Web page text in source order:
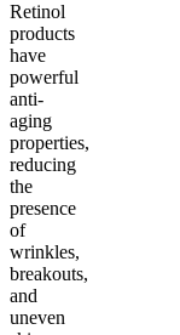
Retinol
products
have
powerful
anti-
aging
properties,
reducing
the
presence
of
wrinkles,
breakouts,
and
uneven